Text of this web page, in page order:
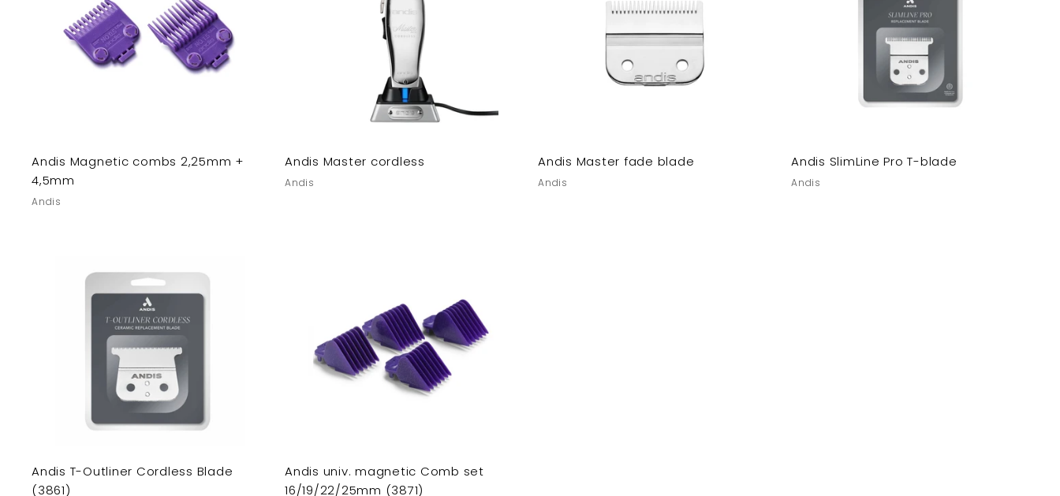
Andis Magnetic combs 2,25mm +
4,5mm
Andis
Andis Master cordless
Andis
Andis Master fade blade
Andis
Andis SlimLine Pro T-blade
Andis
Andis T-Outliner Cordless Blade
(3861)
Andis univ. magnetic Comb set
16/19/22/25mm (3871)